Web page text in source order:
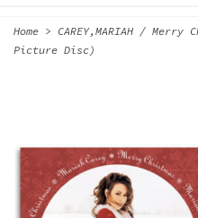
Home > CAREY,MARIAH /
Picture Disc)